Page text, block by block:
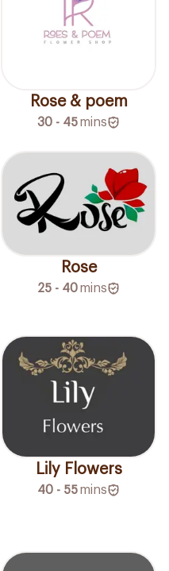
Rose & poem
30 - 45mins
Rose
25 - 40mins
Lily Flowers
40 - 55mins